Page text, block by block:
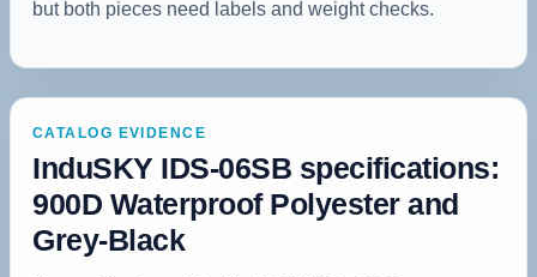
but both pieces need labels and weight checks.
CATALOG EVIDENCE
InduSKY IDS-06SB specifications:
900D Waterproof Polyester and
Grey-Black